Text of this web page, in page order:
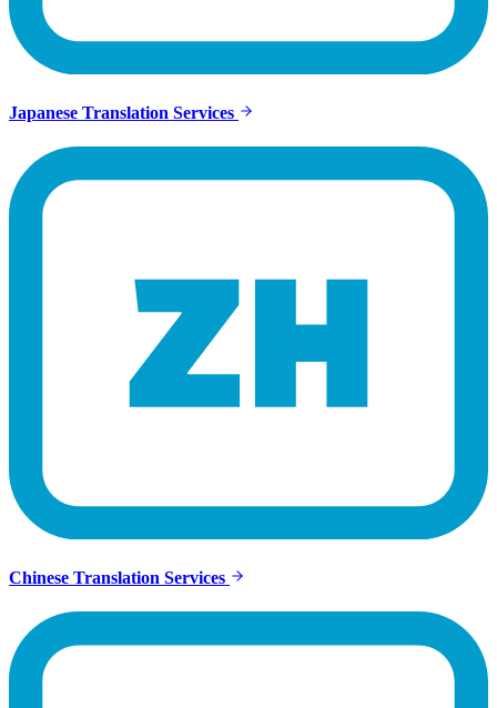
Japanese Translation Services
Chinese Translation Services